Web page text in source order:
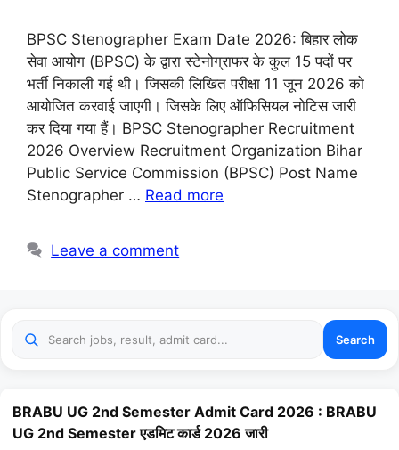
BPSC Stenographer Exam Date 2026: बिहार लोक
सेवा आयोग (BPSC) के द्वारा स्टेनोग्राफर के कुल 15 पदों पर
भर्ती निकाली गई थी। जिसकी लिखित परीक्षा 11 जून 2026 को
आयोजित करवाई जाएगी। जिसके लिए ऑफिसियल नोटिस जारी
कर दिया गया हैं। BPSC Stenographer Recruitment
2026 Overview Recruitment Organization Bihar
Public Service Commission (BPSC) Post Name
Stenographer … Read more
Leave a comment
Search
BRABU UG 2nd Semester Admit Card 2026 : BRABU
UG 2nd Semester एडमिट कार्ड 2026 जारी